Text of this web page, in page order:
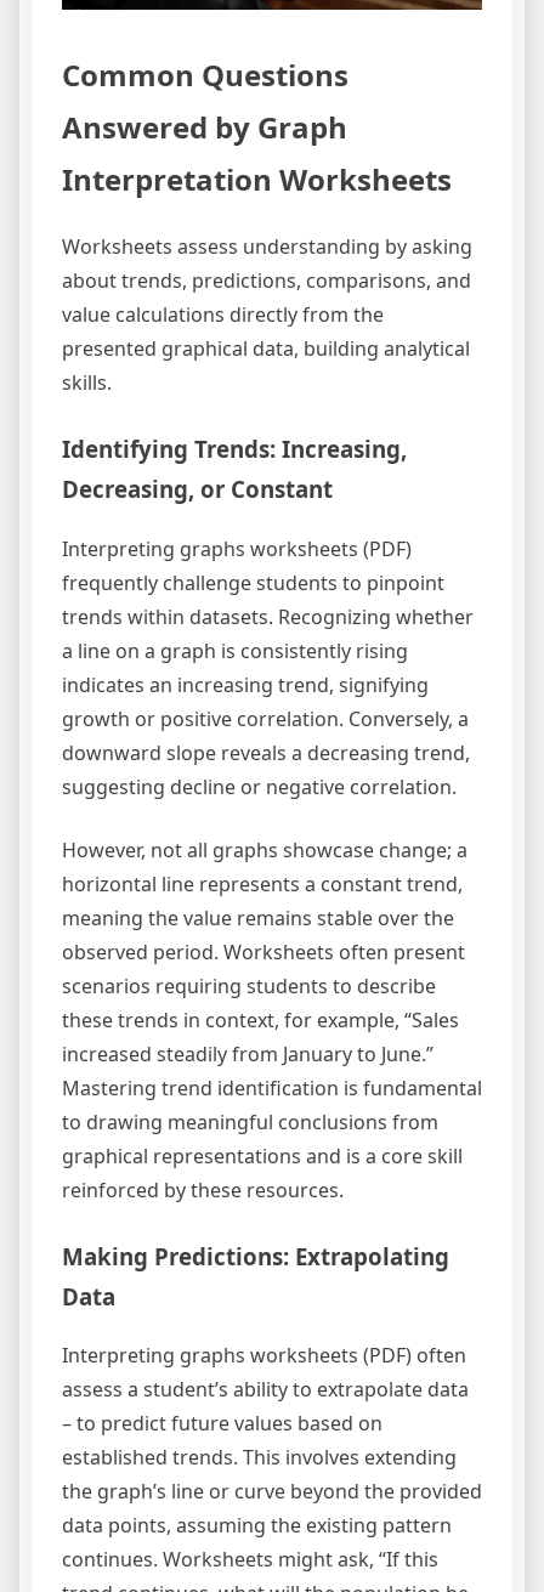
Common Questions
Answered by Graph
Interpretation Worksheets
Worksheets assess understanding by asking
about trends, predictions, comparisons, and
value calculations directly from the
presented graphical data, building analytical
skills.
Identifying Trends: Increasing,
Decreasing, or Constant
Interpreting graphs worksheets (PDF)
frequently challenge students to pinpoint
trends within datasets. Recognizing whether
a line on a graph is consistently rising
indicates an increasing trend, signifying
growth or positive correlation. Conversely, a
downward slope reveals a decreasing trend,
suggesting decline or negative correlation.
However, not all graphs showcase change; a
horizontal line represents a constant trend,
meaning the value remains stable over the
observed period. Worksheets often present
scenarios requiring students to describe
these trends in context, for example, “Sales
increased steadily from January to June.”
Mastering trend identification is fundamental
to drawing meaningful conclusions from
graphical representations and is a core skill
reinforced by these resources.
Making Predictions: Extrapolating
Data
Interpreting graphs worksheets (PDF) often
assess a student’s ability to extrapolate data
– to predict future values based on
established trends. This involves extending
the graph’s line or curve beyond the provided
data points, assuming the existing pattern
continues. Worksheets might ask, “If this